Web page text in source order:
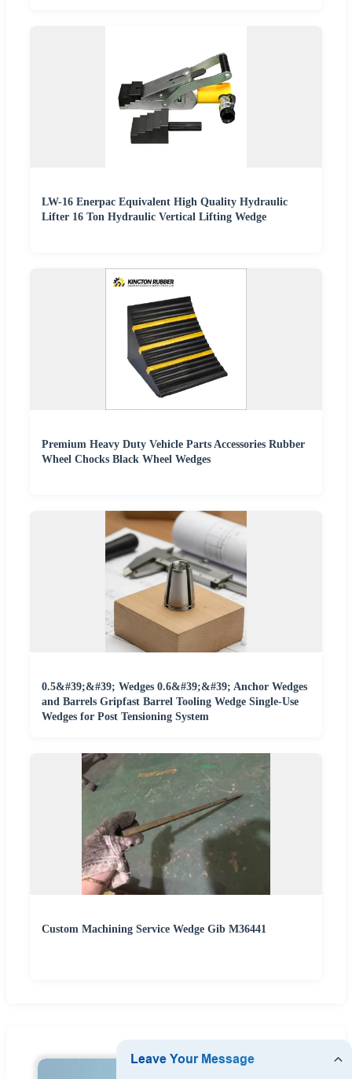
LW-16 Enerpac Equivalent High Quality Hydraulic
Lifter 16 Ton Hydraulic Vertical Lifting Wedge
Premium Heavy Duty Vehicle Parts Accessories Rubber
Wheel Chocks Black Wheel Wedges
0.5&#39;&#39; Wedges 0.6&#39;&#39; Anchor Wedges
and Barrels Gripfast Barrel Tooling Wedge Single-Use
Wedges for Post Tensioning System
Custom Machining Service Wedge Gib M36441